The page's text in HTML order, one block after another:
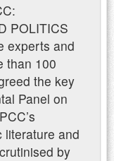
POLITICS
experts and
than 100
the key
Panel on
literature and
by